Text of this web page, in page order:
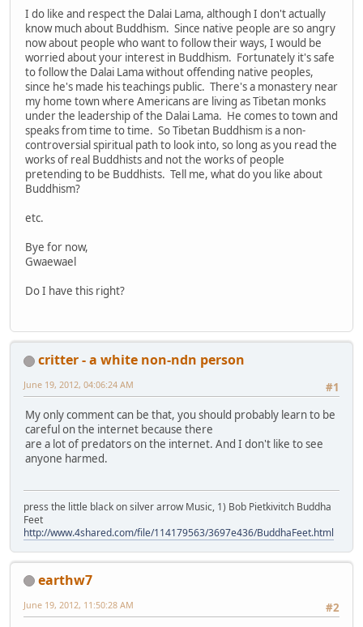
I do like and respect the Dalai Lama, although I don't actually
know much about Buddhism. Since native people are so angry
now about people who want to follow their ways, I would be
worried about your interest in Buddhism. Fortunately it's safe
to follow the Dalai Lama without offending native peoples,
since he's made his teachings public. There's a monastery near
my home town where Americans are living as Tibetan monks
under the leadership of the Dalai Lama. He comes to town and
speaks from time to time. So Tibetan Buddhism is a non-
controversial spiritual path to look into, so long as you read the
works of real Buddhists and not the works of people
pretending to be Buddhists. Tell me, what do you like about
Buddhism?
etc.
Bye for now,
Gwaewael
Do I have this right?
critter - a white non-ndn person
#1
June 19, 2012, 04:06:24 AM
My only comment can be that, you should probably learn to be
careful on the internet because there
are a lot of predators on the internet. And I don't like to see
anyone harmed.
press the little black on silver arrow Music, 1) Bob Pietkivitch Buddha
Feet
http://www.4shared.com/file/114179563/3697e436/BuddhaFeet.html
earthw7
#2
June 19, 2012, 11:50:28 AM